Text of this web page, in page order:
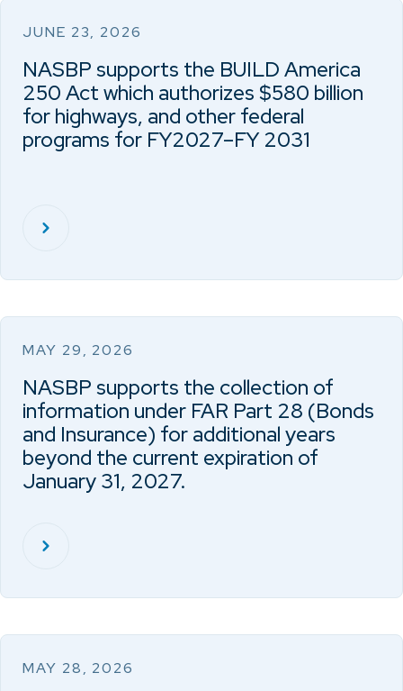
JUNE 23, 2026
NASBP supports the BUILD America
250 Act which authorizes $580 billion
for highways, and other federal
programs for FY2027–FY 2031
MAY 29, 2026
NASBP supports the collection of
information under FAR Part 28 (Bonds
and Insurance) for additional years
beyond the current expiration of
January 31, 2027.
MAY 28, 2026